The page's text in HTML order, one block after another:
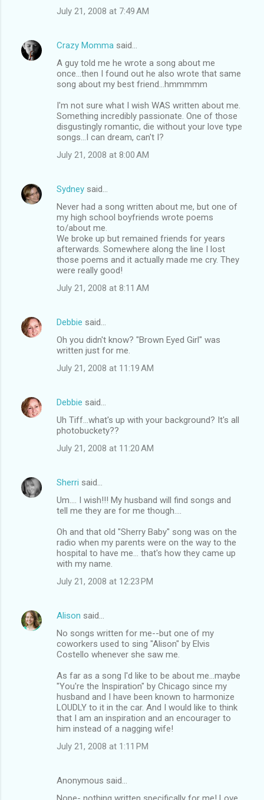
July 21, 2008 at 7:49 AM
Crazy Momma said…
A guy told me he wrote a song about me
once...then I found out he also wrote that same
song about my best friend...hmmmmm
I'm not sure what I wish WAS written about me.
Something incredibly passionate. One of those
disgustingly romantic, die without your love type
songs...I can dream, can't I?
July 21, 2008 at 8:00 AM
Sydney said…
Never had a song written about me, but one of
my high school boyfriends wrote poems
to/about me.
We broke up but remained friends for years
afterwards. Somewhere along the line I lost
those poems and it actually made me cry. They
were really good!
July 21, 2008 at 8:11 AM
Debbie said…
Oh you didn't know? "Brown Eyed Girl" was
written just for me.
July 21, 2008 at 11:19 AM
Debbie said…
Uh Tiff...what's up with your background? It's all
photobuckety??
July 21, 2008 at 11:20 AM
Sherri said…
Um.... I wish!!! My husband will find songs and
tell me they are for me though....
Oh and that old "Sherry Baby" song was on the
radio when my parents were on the way to the
hospital to have me... that's how they came up
with my name.
July 21, 2008 at 12:23 PM
Alison said…
No songs written for me--but one of my
coworkers used to sing "Alison" by Elvis
Costello whenever she saw me.
As far as a song I'd like to be about me...maybe
"You're the Inspiration" by Chicago since my
husband and I have been known to harmonize
LOUDLY to it in the car. And I would like to think
that I am an inspiration and an encourager to
him instead of a nagging wife!
July 21, 2008 at 1:11 PM
Anonymous said…